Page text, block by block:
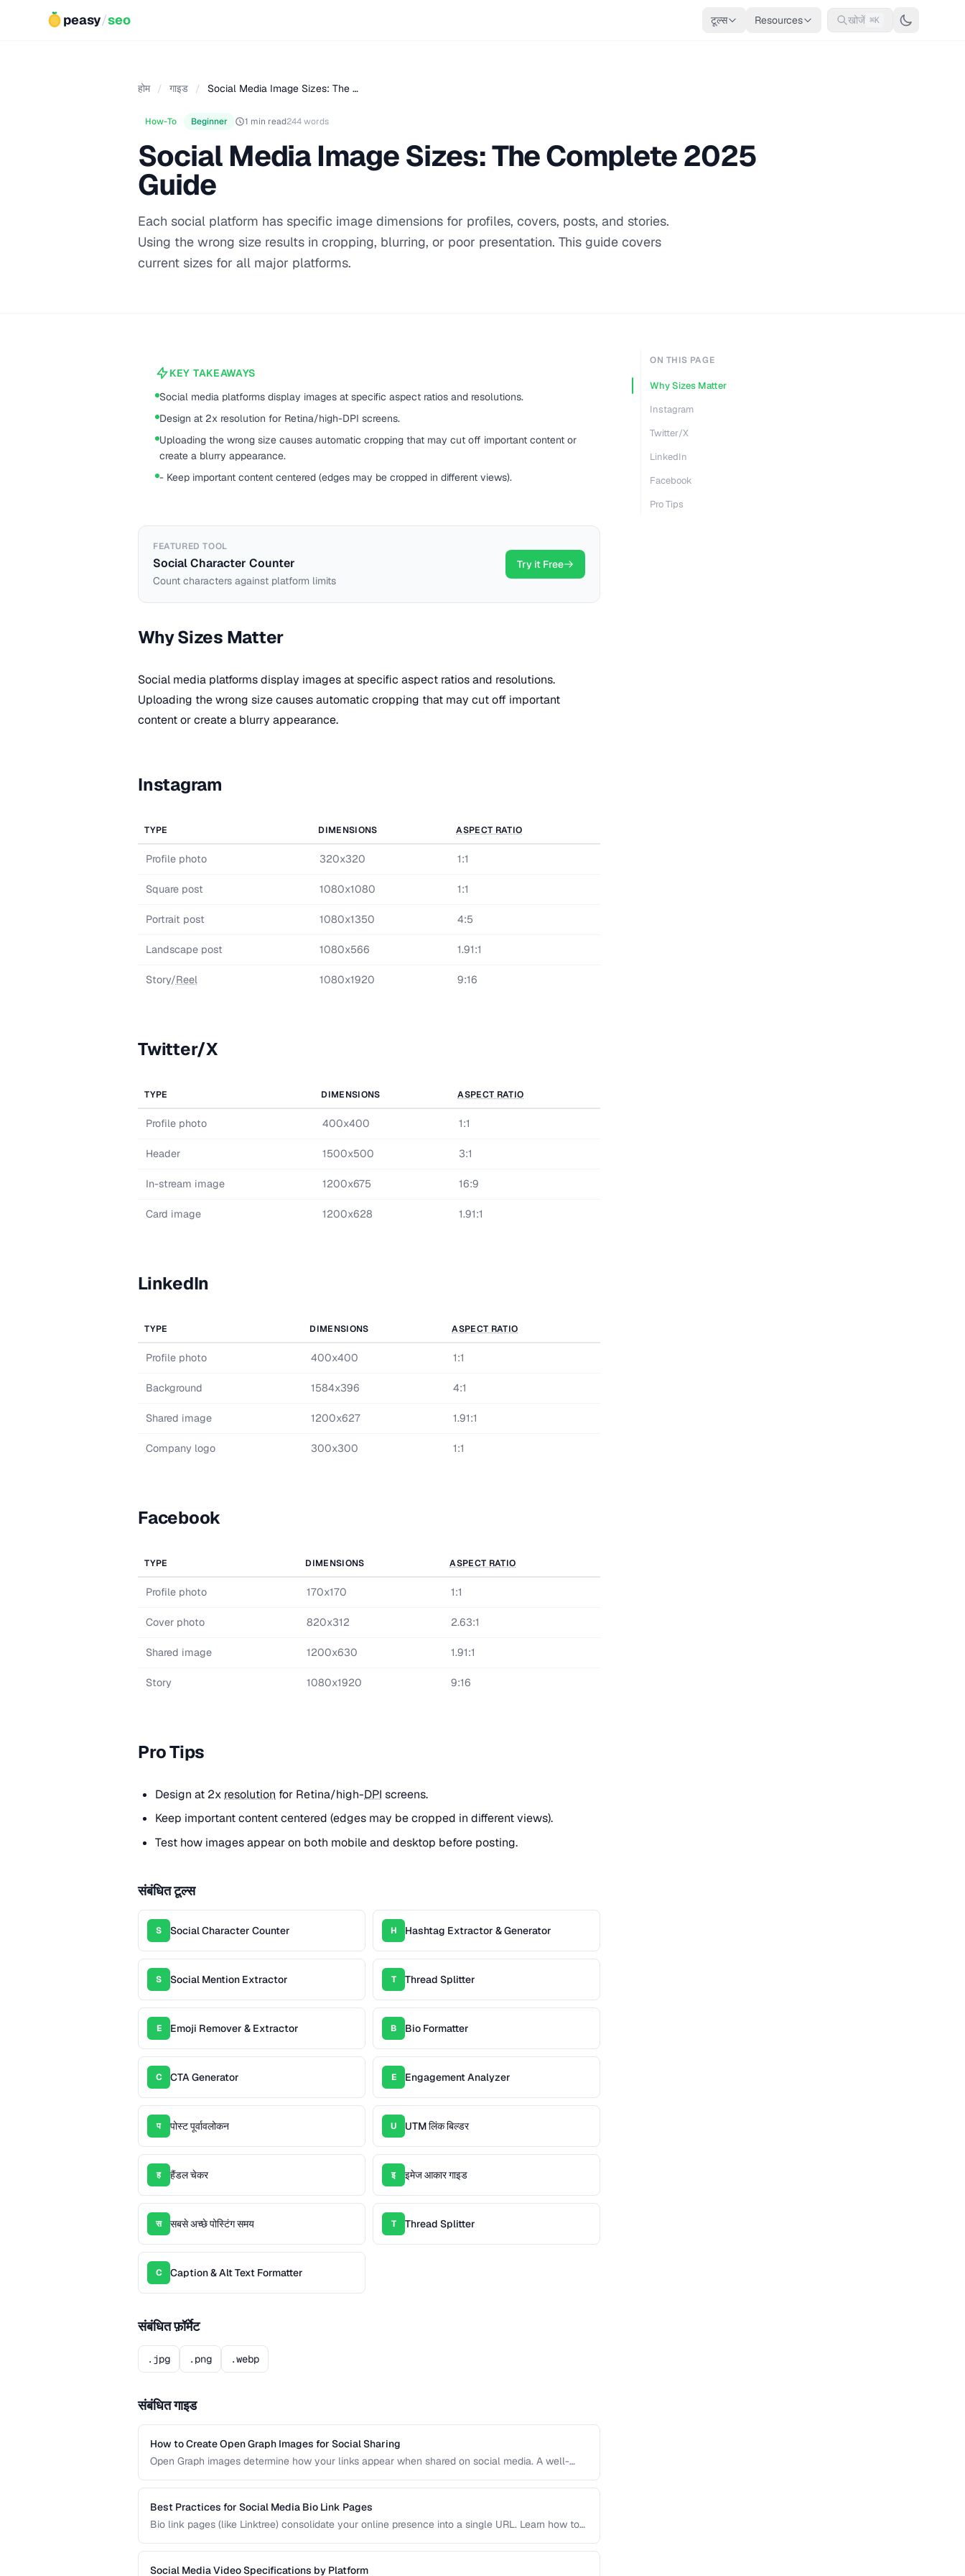
peasy/seo टूल्स Resources खोजें ⌘K
होम / गाइड / Social Media Image Sizes: The …
How-To Beginner 1 min read244 words
Social Media Image Sizes: The Complete 2025
Guide
Each social platform has specific image dimensions for profiles, covers, posts, and stories.
Using the wrong size results in cropping, blurring, or poor presentation. This guide covers
current sizes for all major platforms.
KEY TAKEAWAYS
Social media platforms display images at specific aspect ratios and resolutions.
Design at 2x resolution for Retina/high-DPI screens.
Uploading the wrong size causes automatic cropping that may cut off important content or
create a blurry appearance.
- Keep important content centered (edges may be cropped in different views).
FEATURED TOOL
Social Character Counter
Count characters against platform limits
Try it Free
Why Sizes Matter
Social media platforms display images at specific aspect ratios and resolutions.
Uploading the wrong size causes automatic cropping that may cut off important
content or create a blurry appearance.
Instagram
TYPE DIMENSIONS ASPECT RATIO
Profile photo 320x320 1:1
Square post 1080x1080 1:1
Portrait post 1080x1350 4:5
Landscape post 1080x566 1.91:1
Story/Reel 1080x1920 9:16
Twitter/X
TYPE DIMENSIONS ASPECT RATIO
Profile photo 400x400 1:1
Header 1500x500 3:1
In-stream image 1200x675 16:9
Card image 1200x628 1.91:1
LinkedIn
TYPE DIMENSIONS ASPECT RATIO
Profile photo 400x400 1:1
Background 1584x396 4:1
Shared image 1200x627 1.91:1
Company logo 300x300 1:1
Facebook
TYPE DIMENSIONS ASPECT RATIO
Profile photo 170x170 1:1
Cover photo 820x312 2.63:1
Shared image 1200x630 1.91:1
Story 1080x1920 9:16
Pro Tips
Design at 2x resolution for Retina/high-DPI screens.
Keep important content centered (edges may be cropped in different views).
Test how images appear on both mobile and desktop before posting.
संबंधित टूल्स
S Social Character Counter H Hashtag Extractor & Generator
S Social Mention Extractor T Thread Splitter
E Emoji Remover & Extractor B Bio Formatter
C CTA Generator E Engagement Analyzer
प पोस्ट पूर्वावलोकन U UTM लिंक बिल्डर
ह हैंडल चेकर इ इमेज आकार गाइड
स सबसे अच्छे पोस्टिंग समय T Thread Splitter
C Caption & Alt Text Formatter
संबंधित फ़ॉर्मेट
.jpg .png .webp
संबंधित गाइड
How to Create Open Graph Images for Social Sharing
Open Graph images determine how your links appear when shared on social media. A well-
missing preview.
Best Practices for Social Media Bio Link Pages
Bio link pages (like Linktree) consolidate your online presence into a single URL. Learn how to
into followers or customers.
Social Media Video Specifications by Platform
ON THIS PAGE
Why Sizes Matter
Instagram
Twitter/X
LinkedIn
Facebook
Pro Tips